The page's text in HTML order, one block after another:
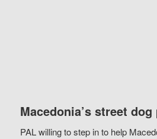
Macedonia’s street
PAL willing to step in to help